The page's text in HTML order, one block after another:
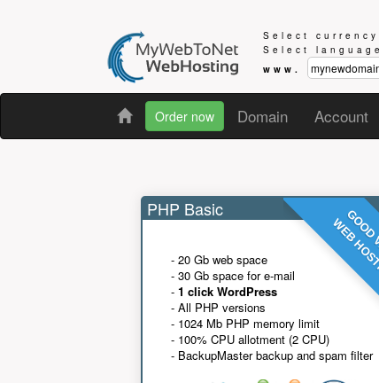
Select currency
Select
www.
Order now Domain Account
WEB
PHP Basic
- 20 Gb web space
- 30 Gb space for e-mail
- 1 click WordPress
- All PHP versions
- 1024 Mb PHP memory limit
- 100% CPU allotment (2 CPU)
- BackupMaster backup and spam filter